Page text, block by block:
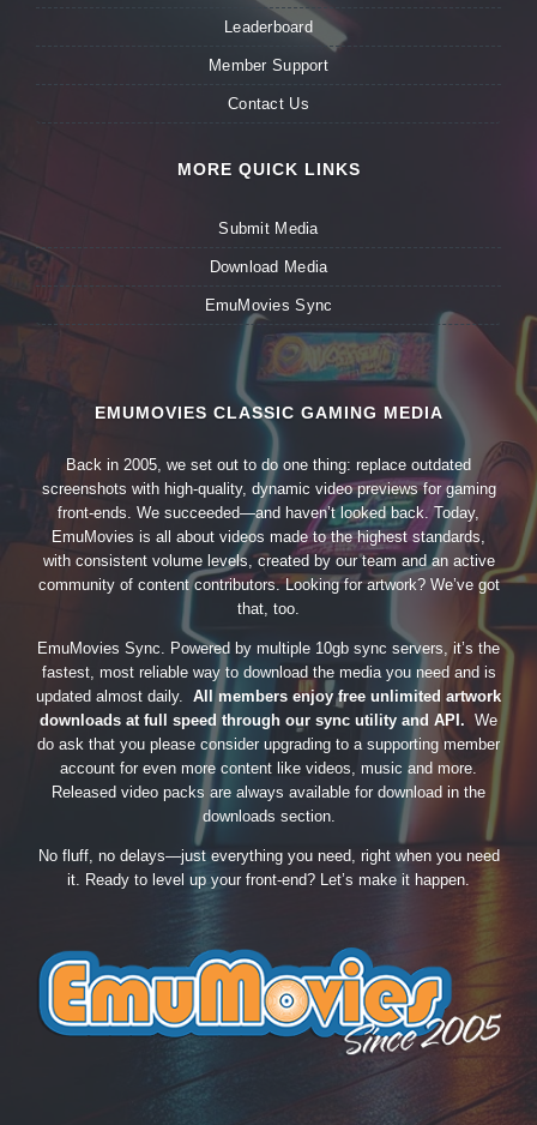
Leaderboard
Member Support
Contact Us
MORE QUICK LINKS
Submit Media
Download Media
EmuMovies Sync
EMUMOVIES CLASSIC GAMING MEDIA
Back in 2005, we set out to do one thing: replace outdated
screenshots with high-quality, dynamic video previews for gaming
front-ends. We succeeded—and haven’t looked back. Today,
EmuMovies is all about videos made to the highest standards,
with consistent volume levels, created by our team and an active
community of content contributors. Looking for artwork? We’ve got
that, too.
EmuMovies Sync. Powered by multiple 10gb sync servers, it’s the
fastest, most reliable way to download the media you need and is
updated almost daily. All members enjoy free unlimited artwork
downloads at full speed through our sync utility and API. We
do ask that you please consider upgrading to a supporting member
account for even more content like videos, music and more.
Released video packs are always available for download in the
downloads section.
No fluff, no delays—just everything you need, right when you need
it. Ready to level up your front-end? Let’s make it happen.